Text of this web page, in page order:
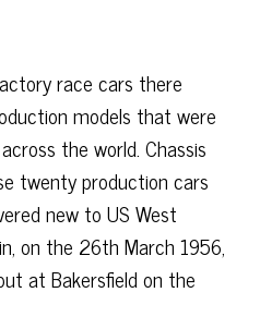
race cars there
models that were
the world. Chassis
twenty production cars
new to US West
on the 26th March 1956,
at Bakersfield on the